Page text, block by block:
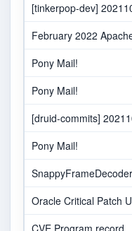
[tinkerpop-dev]
February 2022
Pony Mail!
Pony Mail!
[druid-commits]
Pony Mail!
Oracle Critical Patch